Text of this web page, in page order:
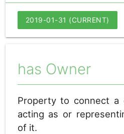
2019-01-31 (CURRENT)
has Owner
Property to connect a
acting as or
of it.